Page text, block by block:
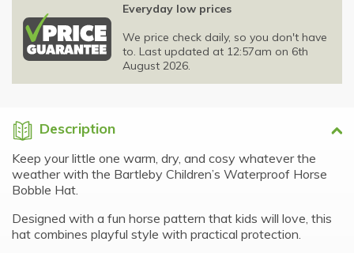
Everyday low prices
We price check daily, so you don't have
to. Last updated at 12:57am on 6th
August 2026.
Description
Keep your little one warm, dry, and cosy whatever the
weather with the Bartleby Children’s Waterproof Horse
Bobble Hat.
Designed with a fun horse pattern that kids will love, this
hat combines playful style with practical protection.